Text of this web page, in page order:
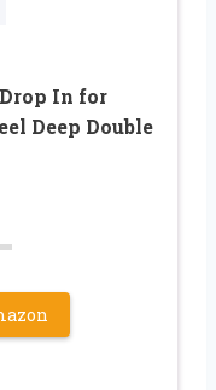
In for
Deep Double